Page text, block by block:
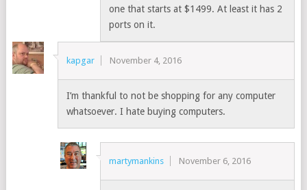
one that starts at $1499. At least it has 2
ports on it.
kapgar November 4, 2016
I’m thankful to not be shopping for any computer
whatsoever. I hate buying computers.
martymankins November 6, 2016